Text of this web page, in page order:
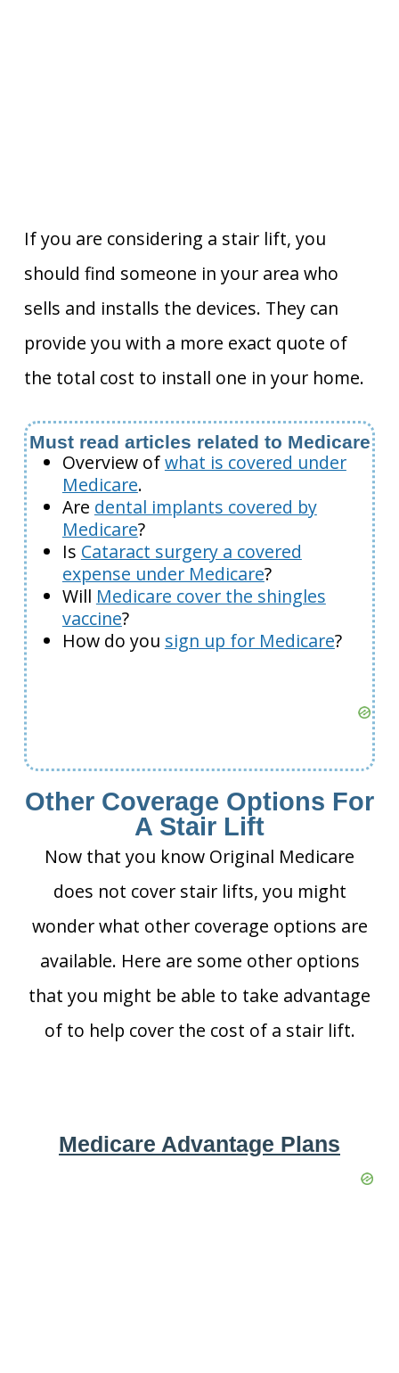
If you are considering a stair lift, you
should find someone in your area who
sells and installs the devices. They can
provide you with a more exact quote of
the total cost to install one in your home.
Must read articles related to Medicare
Overview ofwhat is covered under
Medicare.
Are dental implants covered by
Medicare?
Is Cataract surgery a covered
expense under Medicare?
Will Medicare cover the shingles
vaccine?
How do you sign up for Medicare?
Other Coverage Options For
A Stair Lift
Now that you know Original Medicare
does not cover stair lifts, you might
wonder what other coverage options are
available. Here are some other options
that you might be able to take advantage
of to help cover the cost of a stair lift.
Medicare Advantage Plans